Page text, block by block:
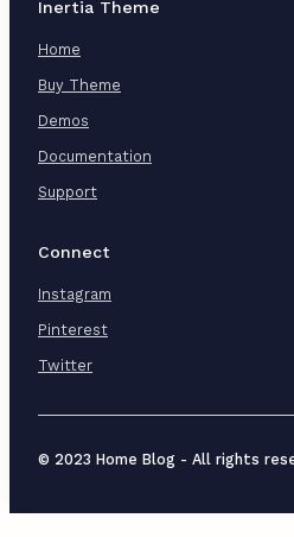
Inertia Theme
Home
Buy Theme
Demos
Documentation
Support
Connect
Instagram
Pinterest
Twitter
© 2023 Home Blog - All rights